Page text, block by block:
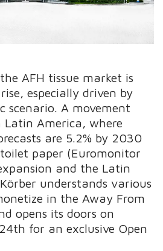
AFH tissue market is
especially driven by
scenario. A movement
America, where
are 5.2% by 2030
paper (Euromonitor
and the Latin
understands various
in the Away From
opens its doors on
for an exclusive Open